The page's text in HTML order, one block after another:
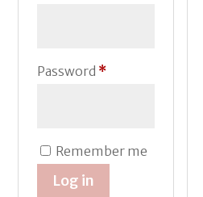
Password *Required
Remember me
Log in